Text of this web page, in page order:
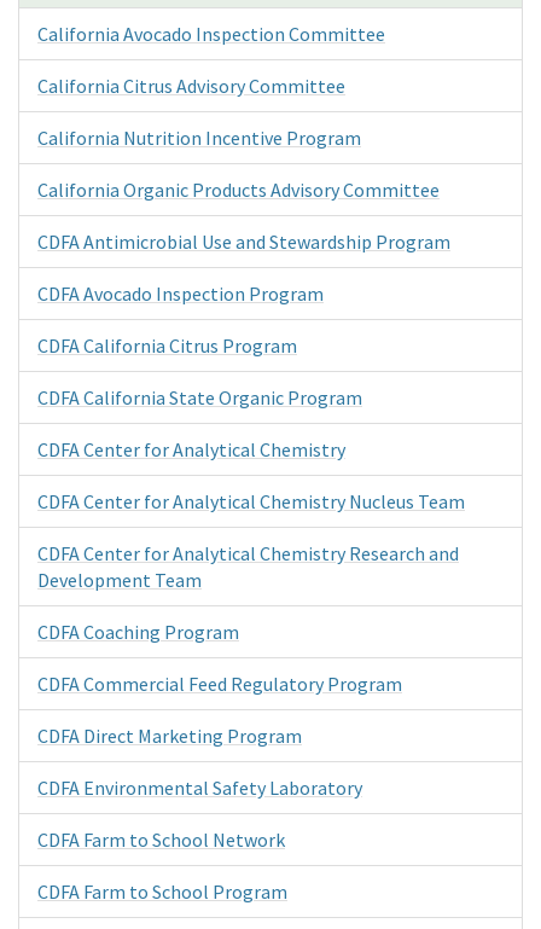
California Avocado Inspection Committee
California Citrus Advisory Committee
California Nutrition Incentive Program
California Organic Products Advisory Committee
CDFA Antimicrobial Use and Stewardship Program
CDFA Avocado Inspection Program
CDFA California Citrus Program
CDFA California State Organic Program
CDFA Center for Analytical Chemistry
CDFA Center for Analytical Chemistry Nucleus Team
CDFA Center for Analytical Chemistry Research and
Development Team
CDFA Coaching Program
CDFA Commercial Feed Regulatory Program
CDFA Direct Marketing Program
CDFA Environmental Safety Laboratory
CDFA Farm to School Network
CDFA Farm to School Program